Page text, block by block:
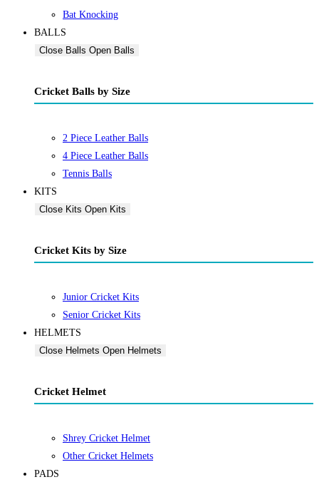
Bat Knocking
BALLS
Close Balls Open Balls
Cricket Balls by Size
2 Piece Leather Balls
4 Piece Leather Balls
Tennis Balls
KITS
Close Kits Open Kits
Cricket Kits by Size
Junior Cricket Kits
Senior Cricket Kits
HELMETS
Close Helmets Open Helmets
Cricket Helmet
Shrey Cricket Helmet
Other Cricket Helmets
PADS